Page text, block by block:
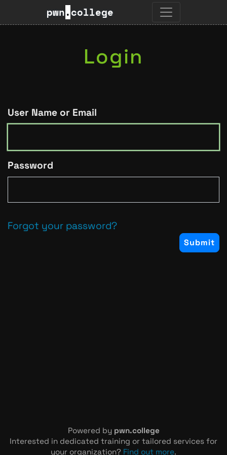
pwn.college
Login
User Name or Email
Password
Forgot your password?
Powered by pwn.college
Interested in dedicated training or tailored services for
your organization? Find out more.